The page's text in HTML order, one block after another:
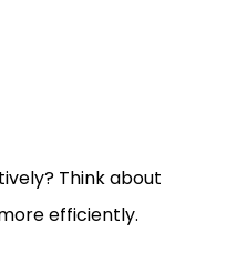
Think about
efficiently.